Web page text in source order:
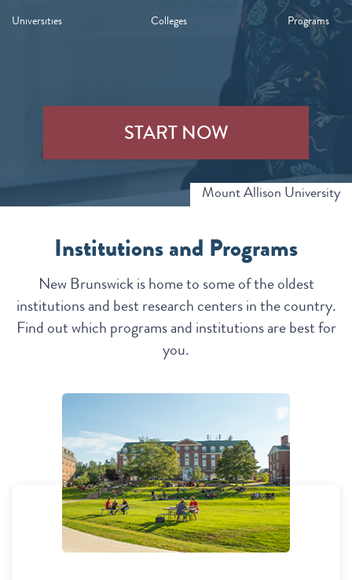
Universities Colleges Programs
START NOW
Mount Allison University
Institutions and Programs
New Brunswick is home to some of the oldest
institutions and best research centers in the country.
Find out which programs and institutions are best for
you.